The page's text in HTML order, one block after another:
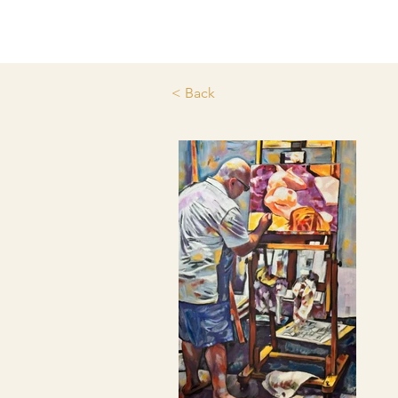
< Back